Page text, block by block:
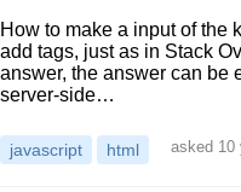
How to make a input of the
add tags, just as in Stack
answer, the answer can be
server-side…
javascript html asked 10